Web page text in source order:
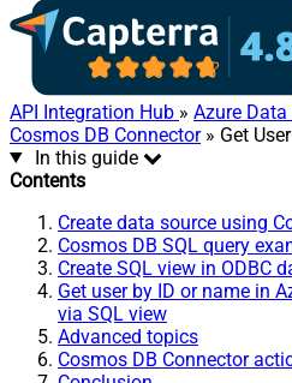
API Integration Hub » Azure
Cosmos DB Connector» Get
In this guide
Contents
Create data source using
Cosmos DB SQL query
Create SQL view in ODBC
Get user by ID or name in
via SQL view
Advanced topics
Cosmos DB Connector